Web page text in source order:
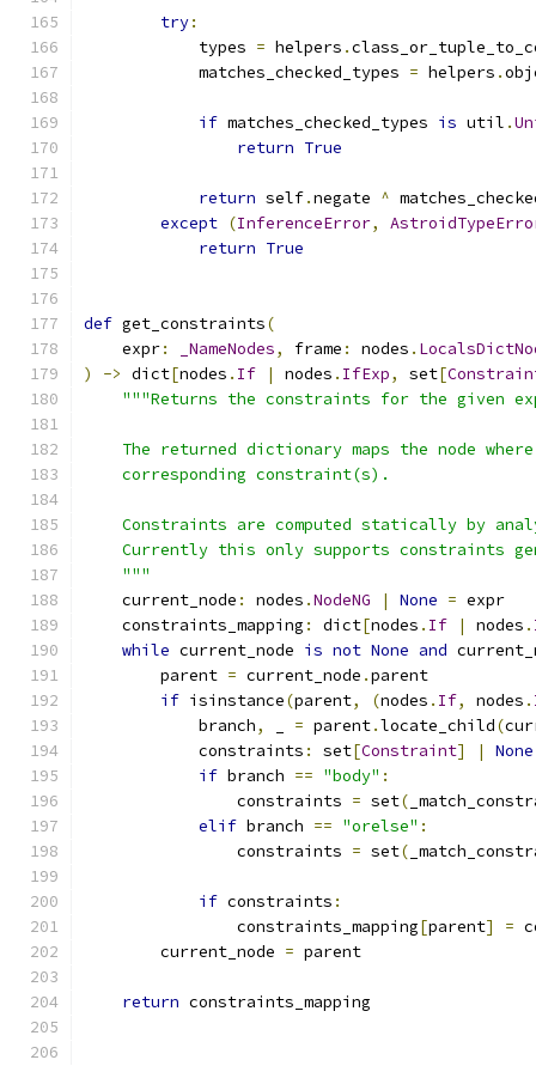
try:
            types
= helpers .
            matches_checked_types
= helpers .
if matches_checked_types is util .
return True
return self.negate ^
except (InferenceError,
return True
def get_constraints(
    expr
: _NameNodes, frame : nodes .
)
-> dict[nodes . If | nodes . IfExp, set[
"""Returns the constraints for the given
The returned dictionary maps the node
    corresponding constraint(s).
Constraints are computed statically by
Currently this only supports constraints
    """
    current_node
: nodes .NodeNG | None = expr
    constraints_mapping
: dict[nodes . If | nodes .
while current_node is not None and
        parent
= current_node .parent
if isinstance(parent, (nodes . If, nodes .
            branch
, = parent.locate_child(
            constraints
: set[Constraint] |
None
if branch == "body" :
                constraints
= set(
elif branch == "orelse" :
                constraints
= set(
if constraints :
                constraints_mapping
[parent] =
        current_node
= parent
return constraints_mapping